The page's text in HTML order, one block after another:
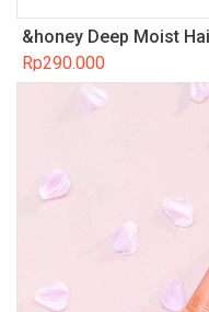
&honey Deep Moist
Rp290.000